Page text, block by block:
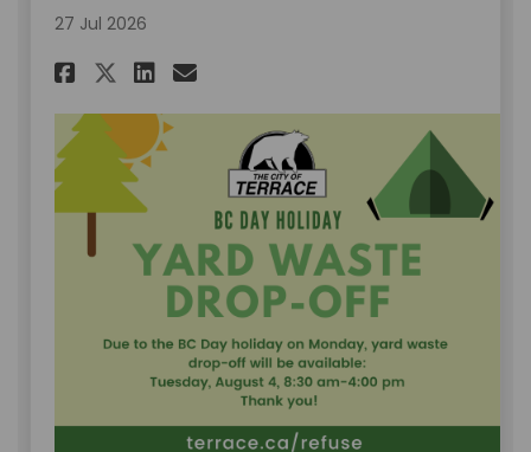
27 Jul 2026
Share BC Day Holiday - Yard
Share BC Day Holiday -
Share BC Day Holiday -
Email BC Day Holiday